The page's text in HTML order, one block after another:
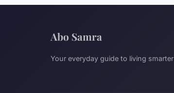
Abo Samra
Your everyday guide to living smarter